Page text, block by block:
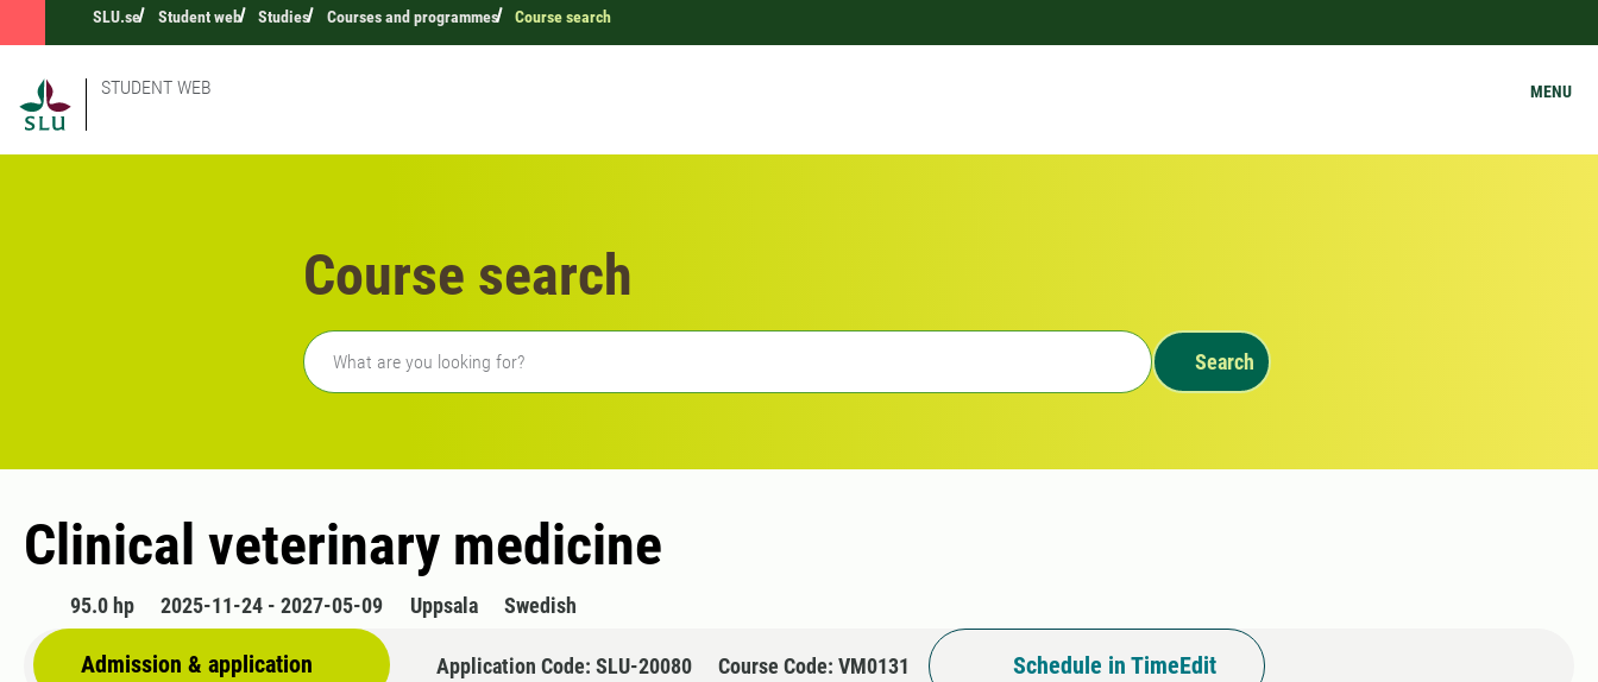
SLU.se Student web Studies Courses and programmes Course search
STUDENT WEB MENU
Course search
Freetext search
Search
Clinical veterinary medicine
95.0 hp 2025-11-24 - 2027-05-09 Uppsala Swedish
Admission & application Application Code: SLU-20080 Course Code: VM0131 Schedule in TimeEdit